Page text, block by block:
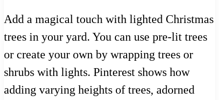
Add a magical touch with lighted Christmas
trees in your yard. You can use pre-lit trees
or create your own by wrapping trees or
shrubs with lights. Pinterest shows how
adding varying heights of trees, adorned